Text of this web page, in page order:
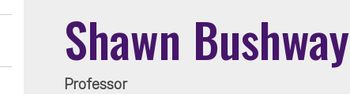
Shawn Bushway
Professor